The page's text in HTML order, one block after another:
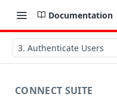
Documentation
3. Authenticate Users
CONNECT SUITE